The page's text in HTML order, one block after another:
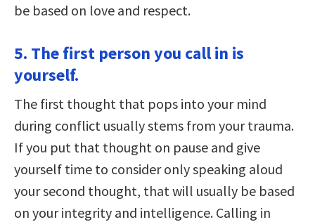
be based on love and respect.
5. The first person you call in is
yourself.
The first thought that pops into your mind
during conflict usually stems from your trauma.
If you put that thought on pause and give
yourself time to consider only speaking aloud
your second thought, that will usually be based
on your integrity and intelligence. Calling in